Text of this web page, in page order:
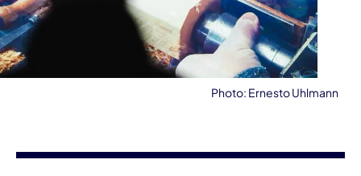
Photo: Ernesto Uhlmann